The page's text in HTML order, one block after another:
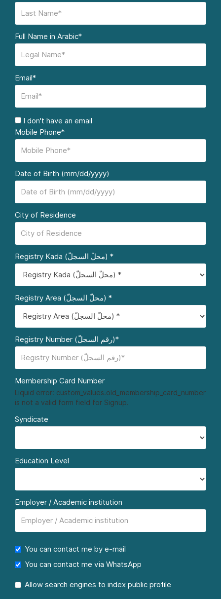
Full Name in Arabic*
Email*
I don't have an email
Mobile Phone*
Date of Birth (mm/dd/yyyy)
City of Residence
Registry Kada (محلّ السجلّ) *
Registry Area (محلّ السجلّ) *
Registry Number (رقم السجلّ)*
Membership Card Number
Liquid error: custom_values.old_membership_card_number
is not a valid form field for Signup.
Syndicate
Education Level
Employer / Academic institution
You can contact me by e-mail
You can contact me via WhatsApp
Allow search engines to index public profile